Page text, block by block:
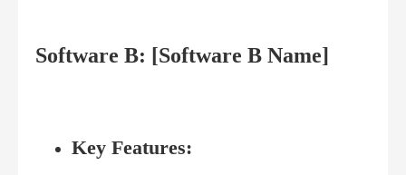
Software B: [Software B Name]
Key Features: